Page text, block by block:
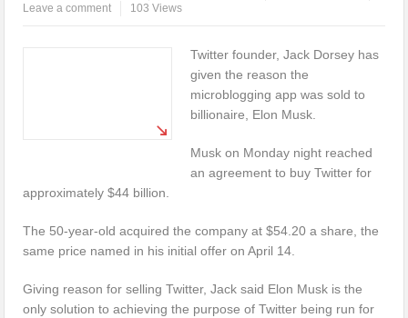
Leave a comment
103 Views
Twitter founder, Jack Dorsey has
given the reason the
microblogging app was sold to
billionaire, Elon Musk.
Musk on Monday night reached
an agreement to buy Twitter for
approximately $44 billion.
The 50-year-old acquired the company at $54.20 a share, the
same price named in his initial offer on April 14.
Giving reason for selling Twitter, Jack said Elon Musk is the
only solution to achieving the purpose of Twitter being run for